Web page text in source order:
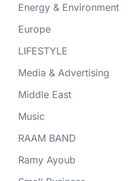
Energy & Environment
Europe
LIFESTYLE
Media & Advertising
Middle East
Music
RAAM BAND
Ramy Ayoub